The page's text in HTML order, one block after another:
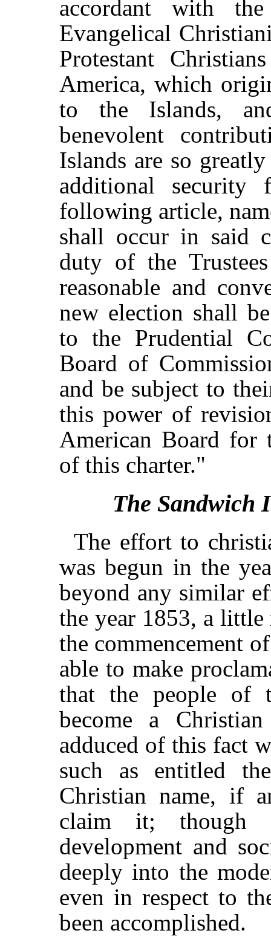
accordant with
Evangelical
Protestant
America, which
to the Islands,
benevolent
Islands are so
additional
following article,
shall occur in said
duty of the
reasonable and
new election shall
to the Prudential
Board of
and be subject to
this power of
American Board for
of this charter."
The Sandwich
The effort to
was begun in the
beyond any similar
the year 1853, a
the commencement
able to make
that the people of
become a
adduced of this fact
such as entitled
Christian name, if
claim it; though
development and
deeply into the
even in respect to
been accomplished.